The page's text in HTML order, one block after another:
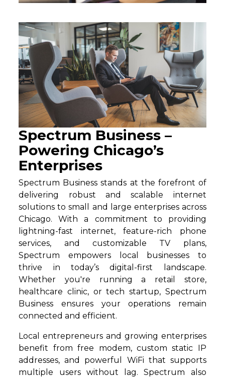
Spectrum Business –
Powering Chicago’s
Enterprises
Spectrum Business stands at the forefront of
delivering robust and scalable internet
solutions to small and large enterprises across
Chicago. With a commitment to providing
lightning-fast internet, feature-rich phone
services, and customizable TV plans,
Spectrum empowers local businesses to
thrive in today’s digital-first landscape.
Whether you're running a retail store,
healthcare clinic, or tech startup, Spectrum
Business ensures your operations remain
connected and efficient.
Local entrepreneurs and growing enterprises
benefit from free modem, custom static IP
addresses, and powerful WiFi that supports
multiple users without lag. Spectrum also